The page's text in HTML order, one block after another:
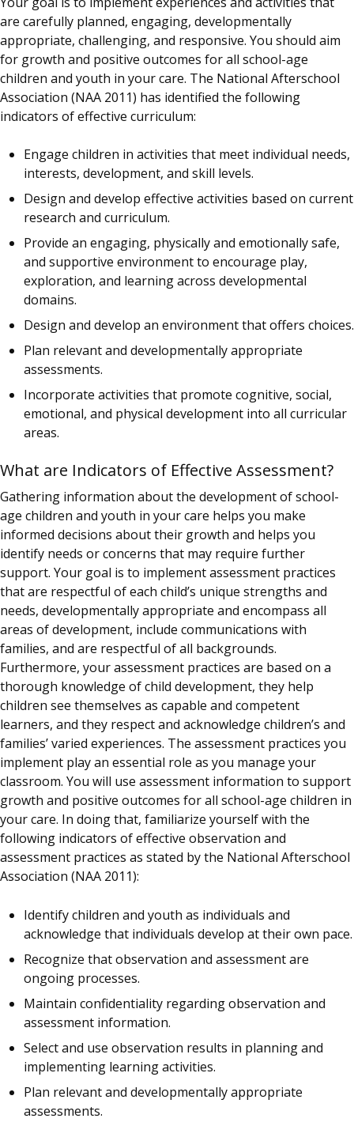
are carefully planned, engaging, developmentally
appropriate, challenging, and responsive. You should aim
for growth and positive outcomes for all school-age
children and youth in your care. The National Afterschool
Association (NAA 2011) has identified the following
indicators of effective curriculum:
Engage children in activities that meet individual needs,
interests, development, and skill levels.
Design and develop effective activities based on current
research and curriculum.
Provide an engaging, physically and emotionally safe,
and supportive environment to encourage play,
exploration, and learning across developmental
domains.
Design and develop an environment that offers choices.
Plan relevant and developmentally appropriate
assessments.
Incorporate activities that promote cognitive, social,
emotional, and physical development into all curricular
areas.
What are Indicators of Effective Assessment?
Gathering information about the development of school-
age children and youth in your care helps you make
informed decisions about their growth and helps you
identify needs or concerns that may require further
support. Your goal is to implement assessment practices
that are respectful of each child’s unique strengths and
needs, developmentally appropriate and encompass all
areas of development, include communications with
families, and are respectful of all backgrounds.
Furthermore, your assessment practices are based on a
thorough knowledge of child development, they help
children see themselves as capable and competent
learners, and they respect and acknowledge children’s and
families’ varied experiences. The assessment practices you
implement play an essential role as you manage your
classroom. You will use assessment information to support
growth and positive outcomes for all school-age children in
your care. In doing that, familiarize yourself with the
following indicators of effective observation and
assessment practices as stated by the National Afterschool
Association (NAA 2011):
Identify children and youth as individuals and
acknowledge that individuals develop at their own pace.
Recognize that observation and assessment are
ongoing processes.
Maintain confidentiality regarding observation and
assessment information.
Select and use observation results in planning and
implementing learning activities.
Plan relevant and developmentally appropriate
assessments.